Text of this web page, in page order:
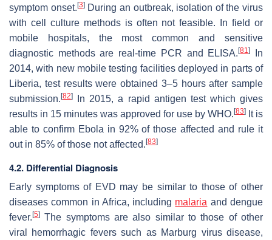
symptom onset. [3]During an outbreak, isolation of the virus
with cell culture methods is often not feasible. In field or
mobile hospitals, the most common and sensitive
diagnostic methods are real-time PCR and ELISA.[81]
In
2014, with new mobile testing facilities deployed in parts of
Liberia, test results were obtained 3–5 hours after sample
submission. [82]
In 2015, a rapid antigen test which gives
results in 15 minutes was approved for use by WHO. [83]
It is
able to confirm Ebola in 92% of those affected and rule it
out in 85% of those not affected. [83]
4.2. Differential Diagnosis
Early symptoms of EVD may be similar to those of other
diseases common in Africa, including malaria and dengue
fever. [5] The symptoms are also similar to those of other
viral hemorrhagic fevers such as Marburg virus disease,